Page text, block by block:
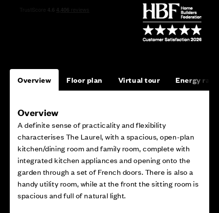
Overview Floor plan Virtual tour Energy
Overview
A definite sense of practicality and flexibility
characterises The Laurel, with a spacious, open-plan
kitchen/dining room and family room, complete with
integrated kitchen appliances and opening onto the
garden through a set of French doors. There is also a
handy utility room, while at the front the sitting room is
spacious and full of natural light.